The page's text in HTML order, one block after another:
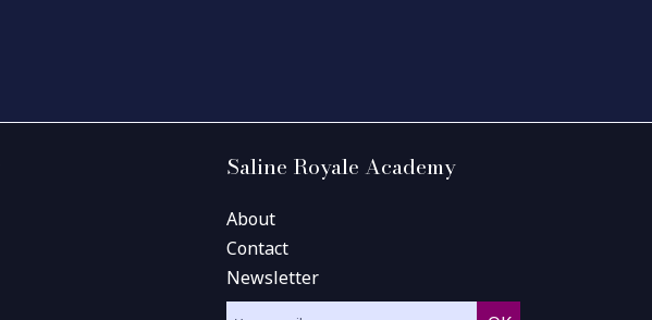
Saline Royale Academy
About
Contact
Newsletter